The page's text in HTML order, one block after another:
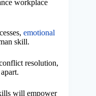
workplace
emotional
skill.
resolution,
will empower